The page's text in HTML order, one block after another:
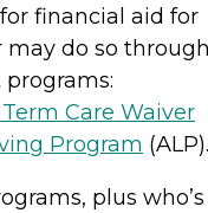
financial aid for
may do so
Care Waiver
Program
plus who’s